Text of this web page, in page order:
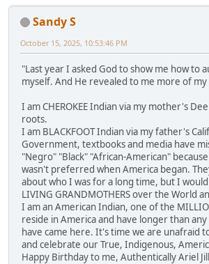
Sandy S
October 15, 2025, 10:53:46 PM
"Last year I asked God to show me how to
myself. And He revealed to me more of my
I am CHEROKEE Indian via my mother's
roots.
I am BLACKFOOT Indian via my father's
Government, textbooks and media have
"Negro" "Black" "African-American"
wasn't preferred when America began.
about who I was for a long time, but I
LIVING GRANDMOTHERS over the World
I am an American Indian, one of the
reside in America and have longer than
have came here. It's time we are unafraid
and celebrate our True, Indigenous,
Happy Birthday to me, Authentically Ariel